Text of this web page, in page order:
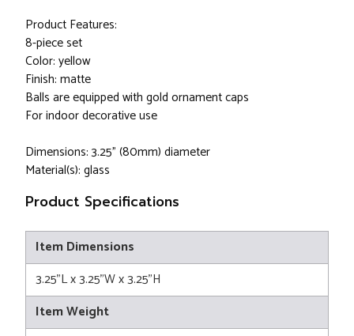
Product Features:
8-piece set
Color: yellow
Finish: matte
Balls are equipped with gold ornament caps
For indoor decorative use
Dimensions: 3.25" (80mm) diameter
Material(s): glass
Product Specifications
Item Dimensions
3.25"L x 3.25"W x 3.25"H
Item Weight